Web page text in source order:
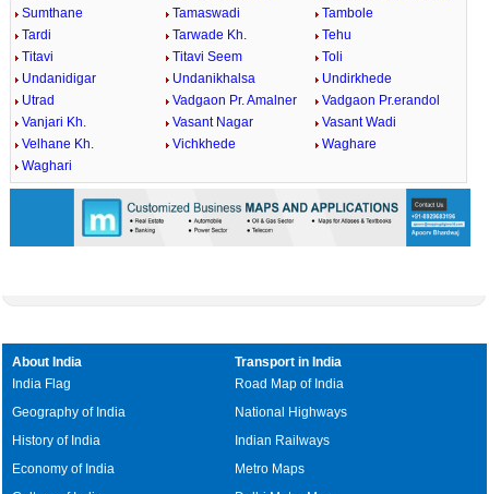
Sumthane
Tamaswadi
Tambole
Tardi
Tarwade Kh.
Tehu
Titavi
Titavi Seem
Toli
Undanidigar
Undanikhalsa
Undirkhede
Utrad
Vadgaon Pr. Amalner
Vadgaon Pr.erandol
Vanjari Kh.
Vasant Nagar
Vasant Wadi
Velhane Kh.
Vichkhede
Waghare
Waghari
About India
India Flag
Geography of India
History of India
Economy of India
Transport in India
Road Map of India
National Highways
Indian Railways
Metro Maps